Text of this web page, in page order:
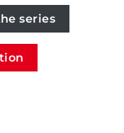
series